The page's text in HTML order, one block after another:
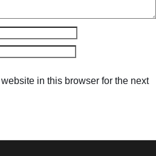
in this browser for the next